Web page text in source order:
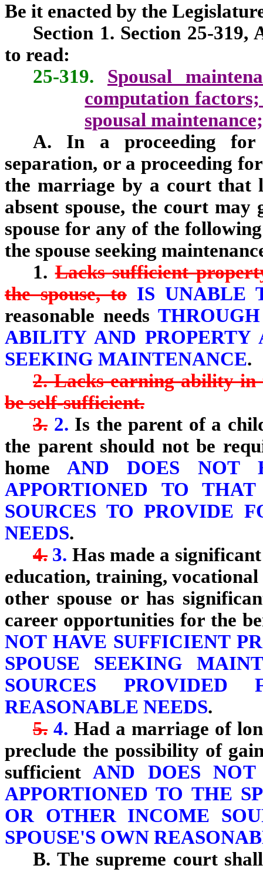
Be it enacted by the
Section 1. Section 25-319,
to read:
25-319.
Spousal
computation
spousal
A. In a proceeding for
separation, or a proceeding
the marriage by a court that
absent spouse, the court
spouse for any of the
the spouse seeking
1.Lacks sufficient
the spouse, to IS UNABLE
reasonable needs
ABILITY AND PROPERTY
SEEKING MAINTENANCE.
2. Lacks earning ability
be self-sufficient.
3. 2. Is the parent of a
the parent should not be
home AND DOES NOT
APPORTIONED TO
SOURCES TO PROVIDE
NEEDS.
4. 3. Has made a
education, training,
other spouse or has
career opportunities for the
NOT HAVE SUFFICIENT
SPOUSE SEEKING
SOURCES
REASONABLE NEEDS.
5. 4. Had a marriage of
preclude the possibility of
sufficient AND DOES NOT
APPORTIONED TO THE
OR OTHER INCOME
SPOUSE'S OWN
B. The supreme court